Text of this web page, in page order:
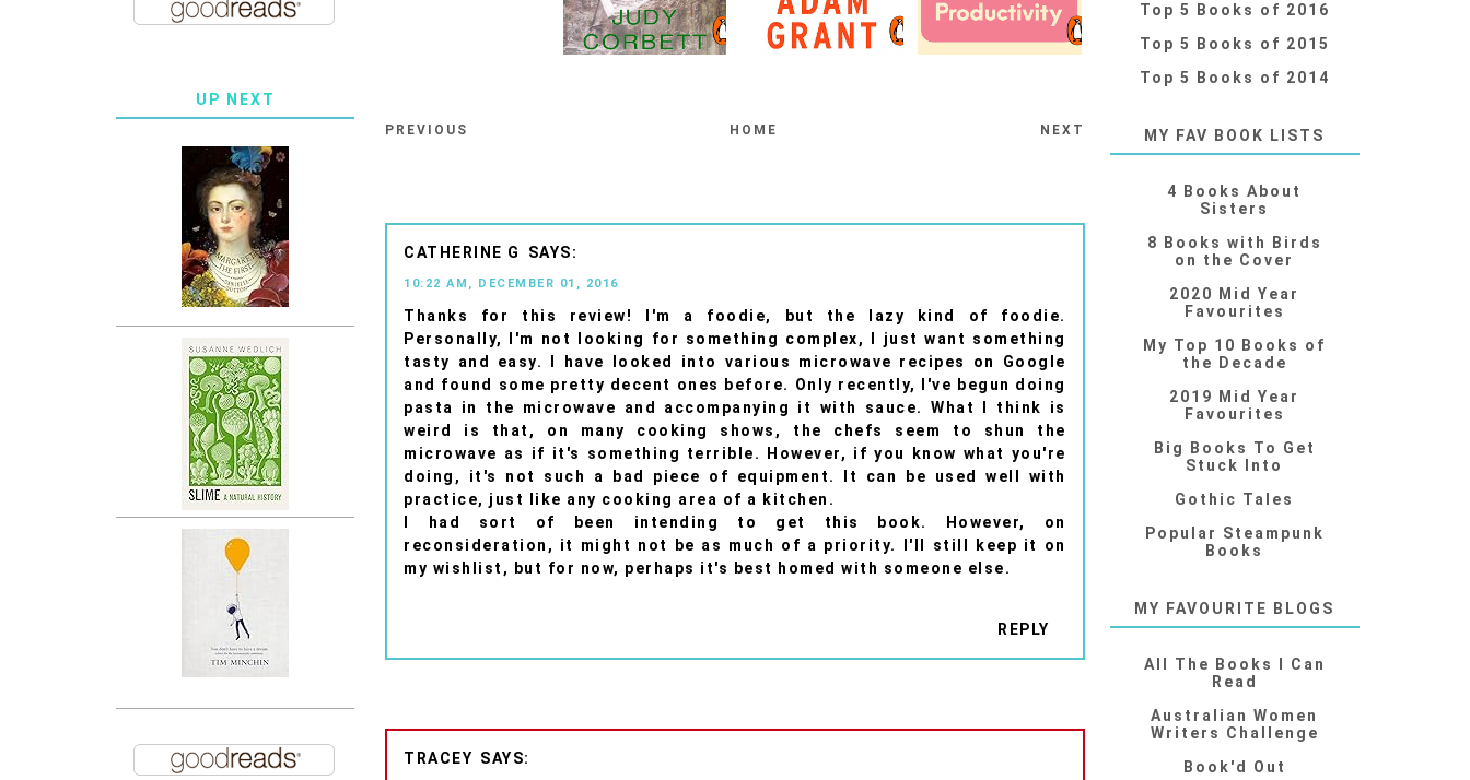
PREVIOUS HOME NEXT
CATHERINE G
10:22 AM, DECEMBER 01, 2016
Thanks for this review! I'm a foodie, but the lazy kind of foodie.
Personally, I'm not looking for something complex, I just want something
tasty and easy. I have looked into various microwave recipes on Google
and found some pretty decent ones before. Only recently, I've begun doing
pasta in the microwave and accompanying it with sauce. What I think is
weird is that, on many cooking shows, the chefs seem to shun the
microwave as if it's something terrible. However, if you know what you're
doing, it's not such a bad piece of equipment. It can be used well with
practice, just like any cooking area of a kitchen.
I had sort of been intending to get this book. However, on
reconsideration, it might not be as much of a priority. I'll still keep it on
my wishlist, but for now, perhaps it's best homed with someone else.
REPLY
TRACEY
UP NEXT
Top 5 Books of 2016
Top 5 Books of 2015
Top 5 Books of 2014
MY FAV BOOK LISTS
4 Books About
Sisters
8 Books with Birds
on the Cover
2020 Mid Year
Favourites
My Top 10 Books of
the Decade
2019 Mid Year
Favourites
Big Books To Get
Stuck Into
Gothic Tales
Popular Steampunk
Books
MY FAVOURITE BLOGS
All The Books I Can
Read
Australian Women
Writers Challenge
Book'd Out